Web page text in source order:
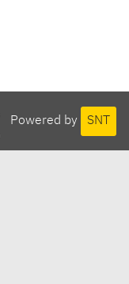
Powered by SNT